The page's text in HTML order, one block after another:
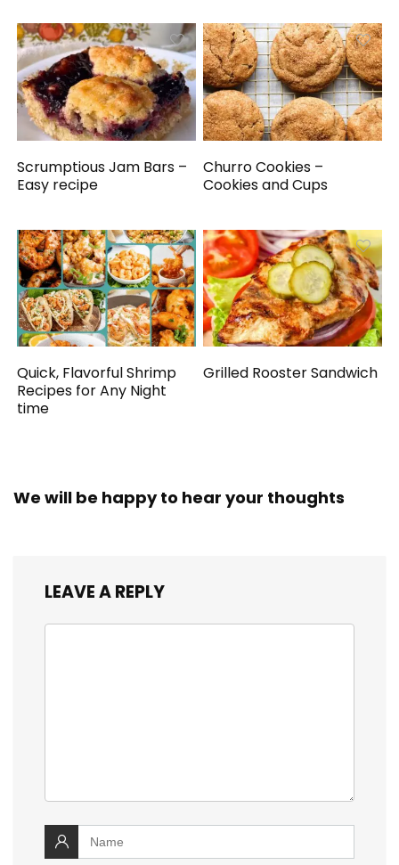
Scrumptious Jam Bars –
Easy recipe
Churro Cookies –
Cookies and Cups
Quick, Flavorful Shrimp
Recipes for Any Night
time
Grilled Rooster Sandwich
We will be happy to hear your thoughts
LEAVE A REPLY